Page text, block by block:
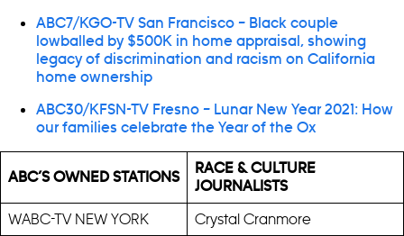
ABC7/KGO-TV San Francisco – Black couple
lowballed by $500K in home appraisal, showing
legacy of discrimination and racism on California
home ownership
ABC30/KFSN-TV Fresno – Lunar New Year 2021: How
our families celebrate the Year of the Ox
ABC’S OWNED STATIONS
RACE & CULTURE
JOURNALISTS
WABC-TV NEW YORK
Crystal Cranmore